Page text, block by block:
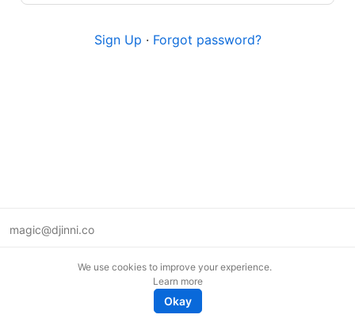
Sign Up · Forgot password?
magic@djinni.co
We use cookies to improve your experience.
Learn more
Okay